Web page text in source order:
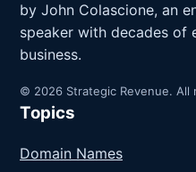
by John Colascione, an
speaker with decades of
business.
© 2026 Strategic Revenue. All
Topics
Domain Names